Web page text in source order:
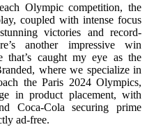
Olympic competition, the
coupled with intense focus
victories and record-
another impressive win
that’s caught my eye as the
where we specialize in
the Paris 2024 Olympics,
in product placement, with
Coca-Cola securing prime
ad-free.